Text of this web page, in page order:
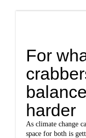
For
harder
As climate change
space for both is